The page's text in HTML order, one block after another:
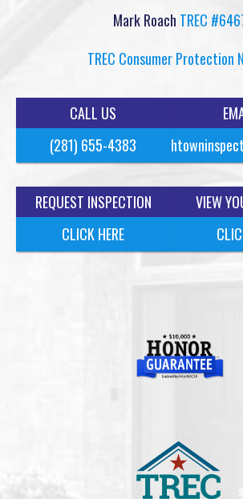
Mark Roach TREC
TREC Consumer Protection
CALL US
(281) 655-4383
REQUEST INSPECTION
CLICK HERE
VIEW